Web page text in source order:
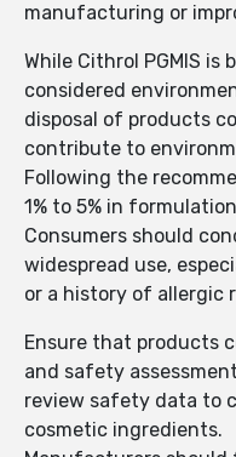
manufacturing or
While Cithrol PGMIS is
considered
disposal of products
contribute to
Following the
1% to 5% in
Consumers should
widespread use,
or a history of allergic
Ensure that products
and safety
review safety data to
cosmetic ingredients.